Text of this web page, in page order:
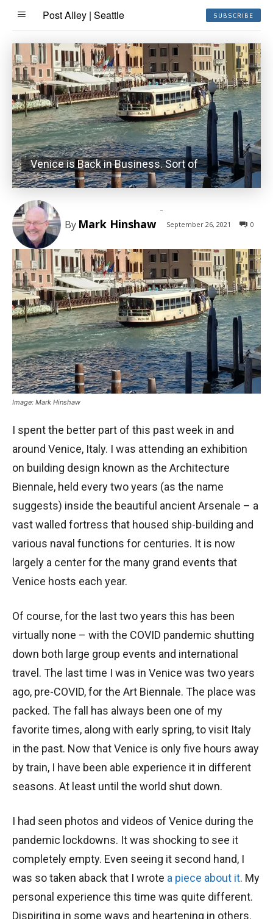
Post Alley | Seattle SUBSCRIBE
Venice is Back in Business. Sort of
By Mark Hinshaw
-
September 26, 2021 0
Image: Mark Hinshaw
I spent the better part of this past week in and
around Venice, Italy. I was attending an exhibition
on building design known as the Architecture
Biennale, held every two years (as the name
suggests) inside the beautiful ancient Arsenale – a
vast walled fortress that housed ship-building and
various naval functions for centuries. It is now
largely a center for the many grand events that
Venice hosts each year.
Of course, for the last two years this has been
virtually none – with the COVID pandemic shutting
down both large group events and international
travel. The last time I was in Venice was two years
ago, pre-COVID, for the Art Biennale. The place was
packed. The fall has always been one of my
favorite times, along with early spring, to visit Italy
in the past. Now that Venice is only five hours away
by train, I have been able experience it in different
seasons. At least until the world shut down.
I had seen photos and videos of Venice during the
pandemic lockdowns. It was shocking to see it
completely empty. Even seeing it second hand, I
was so taken aback that I wrote a piece about it. My
personal experience this time was quite different.
Dispiriting in some ways and heartening in others.